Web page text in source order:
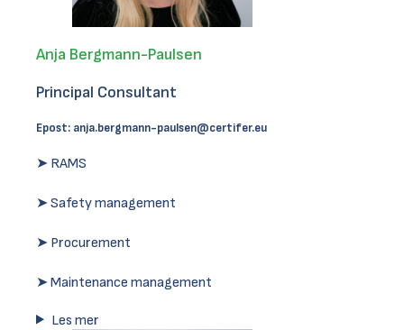
Anja Bergmann-Paulsen
Principal Consultant
Epost: anja.bergmann-paulsen@certifer.eu
➤ RAMS
➤ Safety management
➤ Procurement
➤ Maintenance management
Les mer